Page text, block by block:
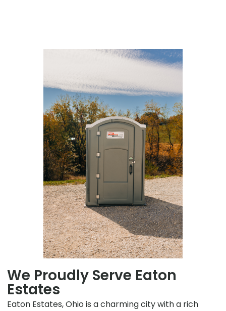
We Proudly Serve Eaton
Estates
Eaton Estates, Ohio is a charming city with a rich